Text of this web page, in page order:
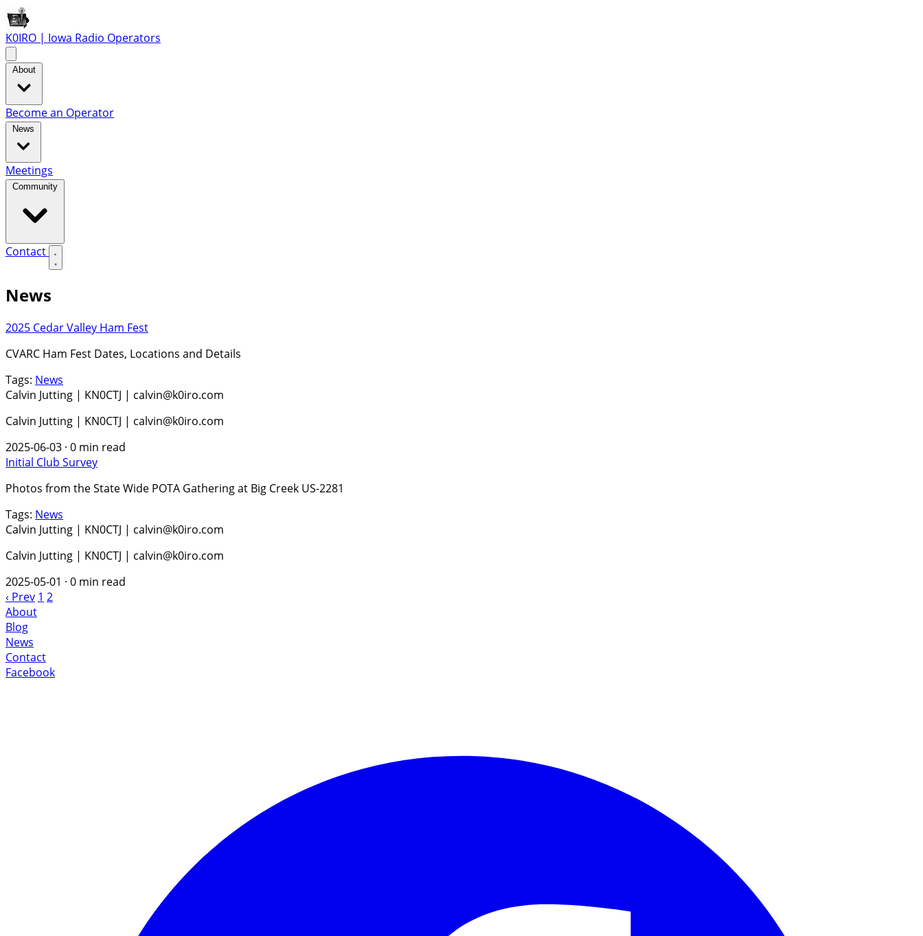
K0IRO | Iowa Radio Operators
About
Become an Operator
News
Meetings
Community
Contact
News
2025 Cedar Valley Ham Fest
CVARC Ham Fest Dates, Locations and Details
Tags: News
Calvin Jutting | KN0CTJ | calvin@k0iro.com
Calvin Jutting | KN0CTJ | calvin@k0iro.com
2025-06-03 · 0 min read
Initial Club Survey
Photos from the State Wide POTA Gathering at Big Creek US-2281
Tags: News
Calvin Jutting | KN0CTJ | calvin@k0iro.com
Calvin Jutting | KN0CTJ | calvin@k0iro.com
2025-05-01 · 0 min read
‹ Prev 1 2
About
Blog
News
Contact
Facebook